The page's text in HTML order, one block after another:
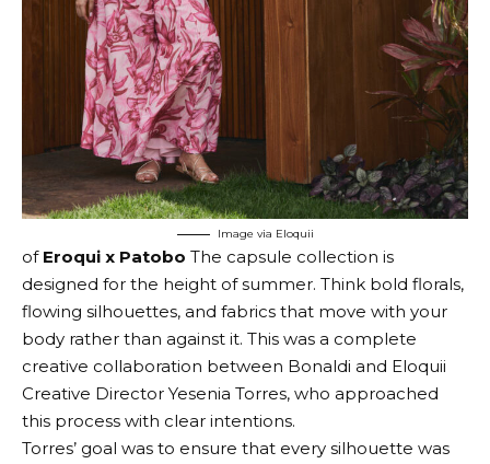
Image via Eloquii
of Eroqui x Patobo The capsule collection is
designed for the height of summer. Think bold florals,
flowing silhouettes, and fabrics that move with your
body rather than against it. This was a complete
creative collaboration between Bonaldi and Eloquii
Creative Director Yesenia Torres, who approached
this process with clear intentions.
Torres’ goal was to ensure that every silhouette was